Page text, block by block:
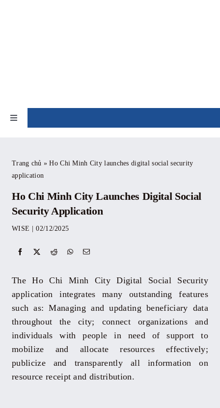
Toggle
Navigation
About
News
Documents
Contact
Trang chủ »Ho Chi Minh City launches digital social security
application
Ho Chi Minh City Launches Digital Social
Security Application
WISE 02/12/2025
The Ho Chi Minh City Digital Social Security
application integrates many outstanding features
such as: Managing and updating beneficiary data
throughout the city; connect organizations and
individuals with people in need of support to
mobilize and allocate resources effectively;
publicize and transparently all information on
resource receipt and distribution.